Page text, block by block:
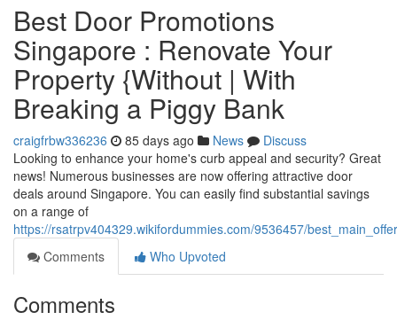
Best Door Promotions
Singapore : Renovate Your
Property {Without | With
Breaking a Piggy Bank
craigfrbw336236 85 days ago News
Discuss
Looking to enhance your home's curb appeal and security? Great
news! Numerous businesses are now offering attractive door
deals around Singapore. You can easily find substantial savings
on a range of
https://rsatrpv404329.wikifordummies.com/9536457/
Comments
Who Upvoted
Comments